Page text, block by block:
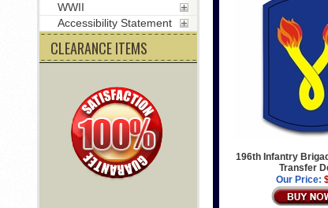
196th Infantry
Transfer
Our Price:
WWII
Accessibility Statement
CLEARANCE ITEMS